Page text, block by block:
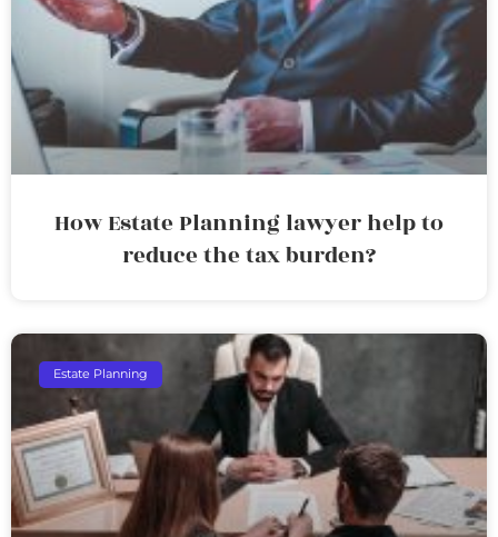
How Estate Planning lawyer help to
reduce the tax burden?
Estate Planning